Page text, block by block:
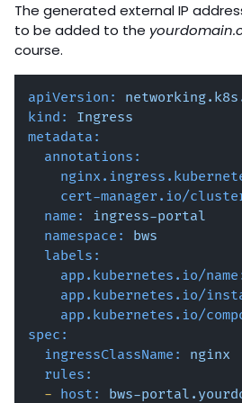
The generated external IP
to be added to the
course.
apiVersion:
kind:
Ingress
metadata:
annotations:
cert-manager.io/
name:
ingress-portal
namespace:
bws
labels:
app.kubernetes.io/
app.kubernetes.io/
app.kubernetes.io/
spec:
ingressClassName:
nginx
rules:
- host:
bws-